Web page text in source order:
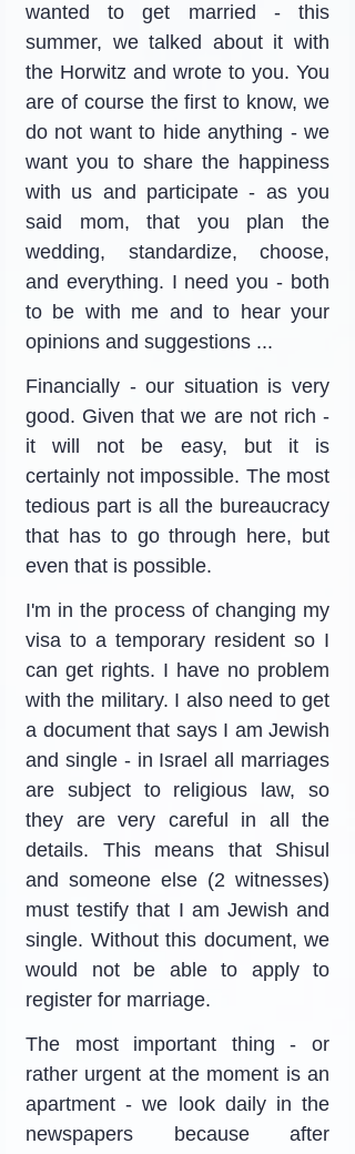
wanted to get married - this
summer, we talked about it with
the Horwitz and wrote to you. You
are of course the first to know, we
do not want to hide anything - we
want you to share the happiness
with us and participate - as you
said mom, that you plan the
wedding, standardize, choose,
and everything. I need you - both
to be with me and to hear your
opinions and suggestions ...
Financially - our situation is very
good. Given that we are not rich -
it will not be easy, but it is
certainly not impossible. The most
tedious part is all the bureaucracy
that has to go through here, but
even that is possible.
I'm in the process of changing my
visa to a temporary resident so I
can get rights. I have no problem
with the military. I also need to get
a document that says I am Jewish
and single - in Israel all marriages
are subject to religious law, so
they are very careful in all the
details. This means that Shisul
and someone else (2 witnesses)
must testify that I am Jewish and
single. Without this document, we
would not be able to apply to
register for marriage.
The most important thing - or
rather urgent at the moment is an
apartment - we look daily in the
newspapers because after